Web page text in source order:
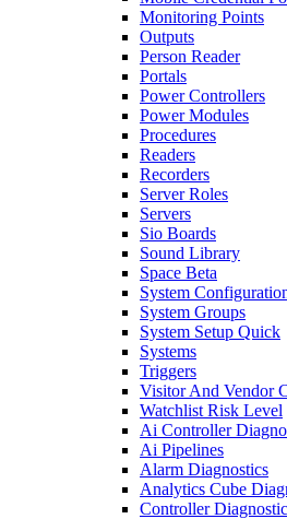
Monitoring Points
Outputs
Person Reader
Portals
Power Controllers
Power Modules
Procedures
Readers
Recorders
Server Roles
Servers
Sio Boards
Sound Library
Space Beta
System
System Groups
System Setup Quick
Systems
Triggers
Visitor And Vendor
Watchlist Risk Level
Ai Controller
Ai Pipelines
Alarm Diagnostics
Analytics Cube
Controller